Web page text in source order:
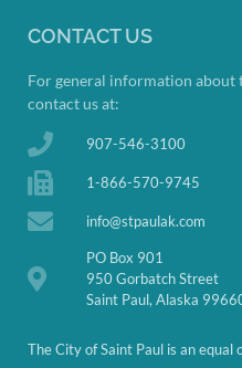
CONTACT US
For general information about
contact us at:
907-546-3100
1-866-570-9745
info@stpaulak.com
PO Box 901
950 Gorbatch Street
Saint Paul, Alaska
The City of Saint Paul is an